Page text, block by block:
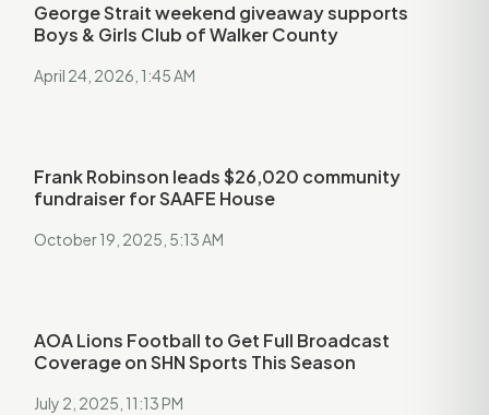
George Strait weekend giveaway supports
Boys & Girls Club of Walker County
April 24, 2026, 1:45 AM
Frank Robinson leads $26,020 community
fundraiser for SAAFE House
October 19, 2025, 5:13 AM
AOA Lions Football to Get Full Broadcast
Coverage on SHN Sports This Season
July 2, 2025, 11:13 PM